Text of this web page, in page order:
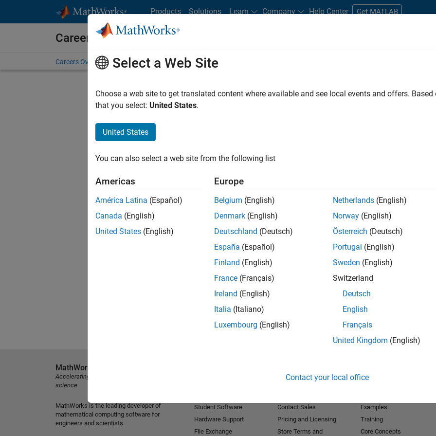
Products Solutions Learn Company Help Center Get MATLAB
Careers at MathWorks
Careers Overview Job Search Office Locations Students and New Careers
FILTERED BY Program Management Quality Engineering Release Engineering
. If you still don’t find
our Talent Networkto receive updates on new job opportunities.
Select a Web Site
Choose a web site to get translated content where available and see local events and offers.
that you select: United States.
United States
You can also select a web site from the following list
Americas
América Latina (Español)
Canada (English)
United States (English)
Europe
Belgium (English)
Denmark (English)
Deutschland (Deutsch)
España (Español)
Finland (English)
France (Français)
Ireland (English)
Italia (Italiano)
Luxembourg (English)
Netherlands (English)
Norway (English)
Österreich (Deutsch)
Portugal (English)
Sweden (English)
Switzerland
Deutsch
English
Français
United Kingdom (English)
Contact your local office
MathWorks
Accelerating the pace of engineering and
science
MathWorks is the leading developer of
mathematical computing software for
engineers and scientists.
Student Software
Hardware Support
File Exchange
Contact Sales
Pricing and Licensing
Store Terms and
Examples
Training
Core Concepts